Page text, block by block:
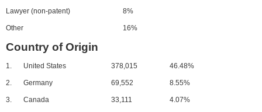
Lawyer (non-patent) 8%
Other 16%
Country of Origin
1. United States 378,015 46.48%
2. Germany 69,552 8.55%
3. Canada 33,111 4.07%